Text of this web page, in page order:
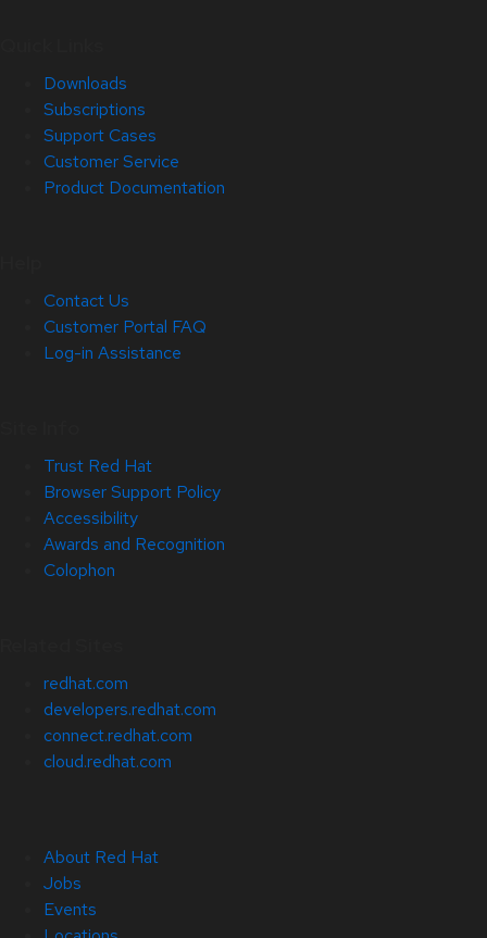
Downloads
Subscriptions
Support Cases
Customer Service
Product Documentation
Contact Us
Customer Portal FAQ
Log-in Assistance
Trust Red Hat
Browser Support Policy
Accessibility
Awards and Recognition
Colophon
redhat.com
developers.redhat.com
connect.redhat.com
cloud.redhat.com
About Red Hat
Jobs
Events